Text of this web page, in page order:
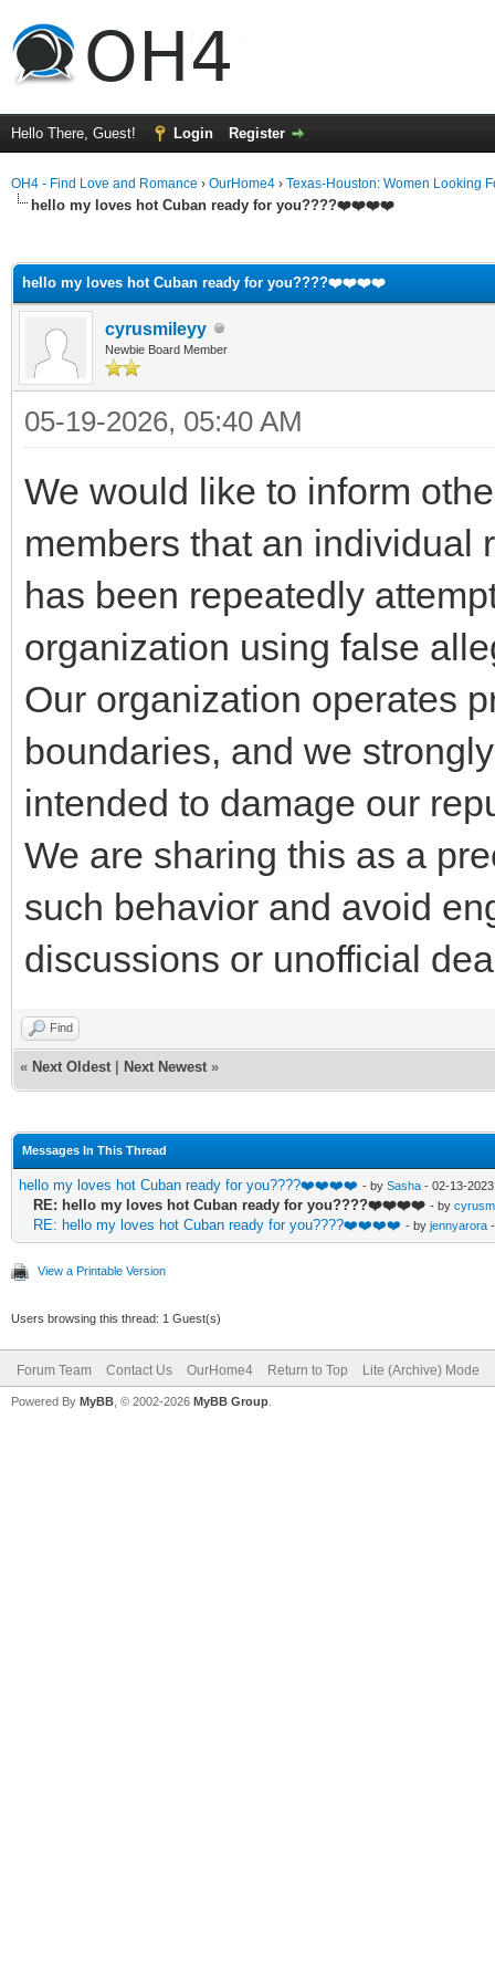
Hello There, Guest! Login Register
OH4 - Find Love and Romance › OurHome4 › Texas-Houston: Women Looking
hello my loves hot Cuban ready for you????❤️❤️❤️❤️
hello my loves hot Cuban ready for you????❤️❤️❤️❤️
cyrusmileyy
Newbie Board Member
05-19-2026, 05:40 AM
We would like to inform
members that an individual
has been repeatedly
organization using false
Our organization operates
boundaries, and we
intended to damage our
We are sharing this as a
such behavior and avoid
discussions or unofficial
Find
« Next Oldest Next Newest »
Messages In This Thread
hello my loves hot Cuban ready for you????❤️❤️❤️❤️ - by Sasha - 02-13-
RE: hello my loves hot Cuban ready for you????❤️❤️❤️❤️ - by
RE: hello my loves hot Cuban ready for you????❤️❤️❤️❤️ - by jennyarora
View a Printable Version
Users browsing this thread: 1 Guest(s)
Forum Team Contact Us OurHome4 Return to Top Lite (Archive) Mode
Powered By MyBB , © 2002-2026 MyBB Group